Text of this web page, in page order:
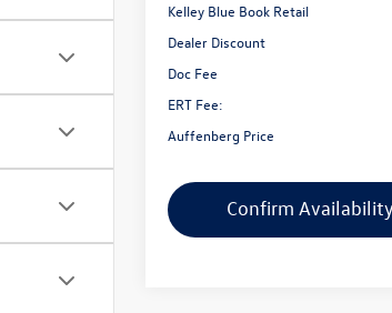
Kelley Blue Book Retail
Dealer Discount
Doc Fee
ERT Fee:
Auffenberg Price
Confirm Availability